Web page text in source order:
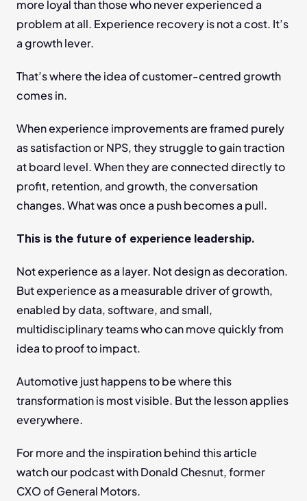
more loyal than those who never experienced a
problem at all. Experience recovery is not a cost. It’s
a growth lever.
That’s where the idea of customer-centred growth
comes in.
When experience improvements are framed purely
as satisfaction or NPS, they struggle to gain traction
at board level. When they are connected directly to
profit, retention, and growth, the conversation
changes. What was once a push becomes a pull.
This is the future of experience leadership.
Not experience as a layer. Not design as decoration.
But experience as a measurable driver of growth,
enabled by data, software, and small,
multidisciplinary teams who can move quickly from
idea to proof to impact.
Automotive just happens to be where this
transformation is most visible. But the lesson applies
everywhere.
For more and the inspiration behind this article
watch our podcast with Donald Chesnut, former
CXO of General Motors.